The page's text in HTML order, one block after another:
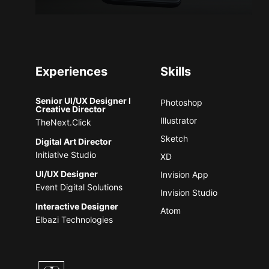
Experiences
Senior UI/UX Designer l
Creative Director
TheNext.Click
Digital Art Director
Initiative Studio
UI/UX Designer
Event Digital Solutions
Interactive Designer
Elbazi Technologies
Skills
Photoshop
Illustrator
Sketch
XD
Invision App
Invision Studio
Atom